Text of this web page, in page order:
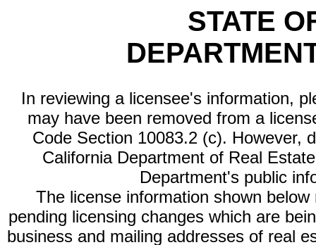
STATE
In reviewing a licensee's information,
may have been removed from a
Code Section 10083.2 (c). However,
California Department of Real
Department's public
The license information shown
pending licensing changes which are
business and mailing addresses of real